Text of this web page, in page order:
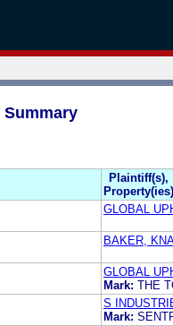
Summary
Plaintiff(s),
Property(ies)
GLOBAL
BAKER,
GLOBAL
Mark: THE
S
Mark: